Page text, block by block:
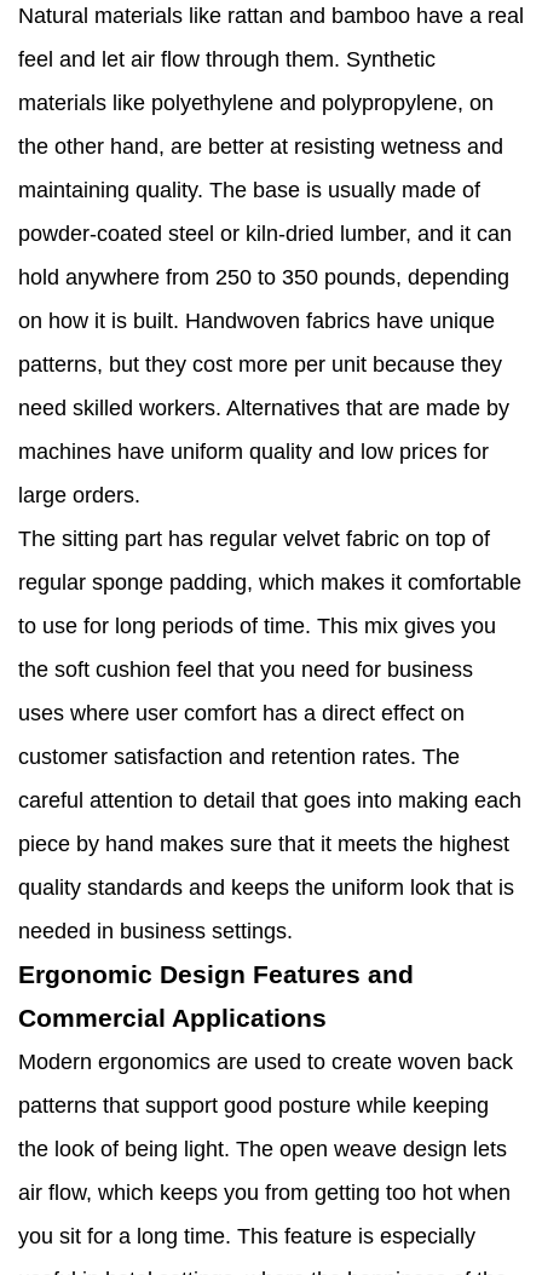
Natural materials like rattan and bamboo have a real
feel and let air flow through them. Synthetic
materials like polyethylene and polypropylene, on
the other hand, are better at resisting wetness and
maintaining quality. The base is usually made of
powder-coated steel or kiln-dried lumber, and it can
hold anywhere from 250 to 350 pounds, depending
on how it is built. Handwoven fabrics have unique
patterns, but they cost more per unit because they
need skilled workers. Alternatives that are made by
machines have uniform quality and low prices for
large orders.
The sitting part has regular velvet fabric on top of
regular sponge padding, which makes it comfortable
to use for long periods of time. This mix gives you
the soft cushion feel that you need for business
uses where user comfort has a direct effect on
customer satisfaction and retention rates. The
careful attention to detail that goes into making each
piece by hand makes sure that it meets the highest
quality standards and keeps the uniform look that is
needed in business settings.
Ergonomic Design Features and
Commercial Applications
Modern ergonomics are used to create woven back
patterns that support good posture while keeping
the look of being light. The open weave design lets
air flow, which keeps you from getting too hot when
you sit for a long time. This feature is especially